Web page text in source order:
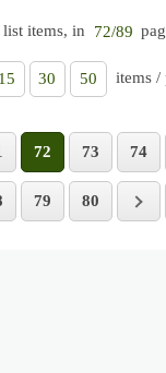
list items, in 72/89
15 30 50 items /
72 73 74
79 80